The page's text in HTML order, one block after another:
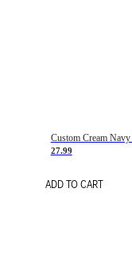
27.99
ADD TO CART